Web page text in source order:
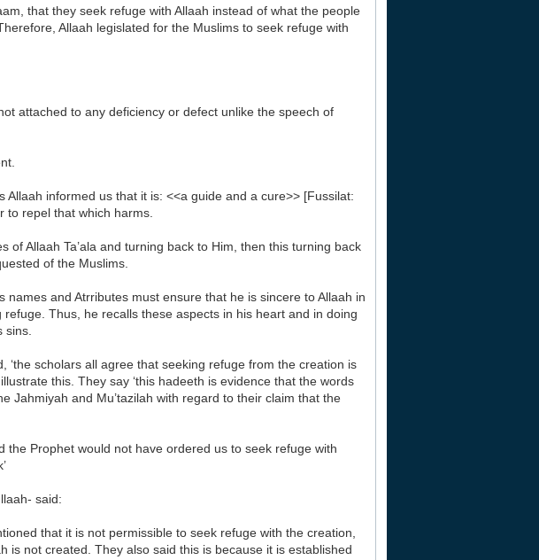
that they seek refuge with Allaah instead of what the people
Allaah legislated for the Muslims to seek refuge with
attached to any deficiency or defect unlike the speech of
Allaah informed us that it is: <<a guide and a cure>> [Fussilat:
repel that which harms.
of Allaah Ta’ala and turning back to Him, then this turning back
of the Muslims.
and Atrributes must ensure that he is sincere to Allaah in
Thus, he recalls these aspects in his heart and in doing
sins.
scholars all agree that seeking refuge from the creation is
this. They say ‘this hadeeth is evidence that the words
Jahmiyah and Mu’tazilah with regard to their claim that the
the Prophet would not have ordered us to seek refuge with
said:
that it is not permissible to seek refuge with the creation,
is not created. They also said this is because it is established